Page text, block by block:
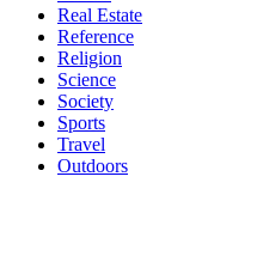
Real Estate
Reference
Religion
Science
Society
Sports
Travel
Outdoors